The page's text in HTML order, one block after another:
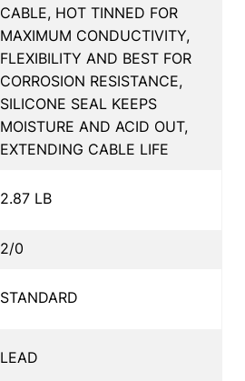
CABLE, HOT TINNED FOR
MAXIMUM CONDUCTIVITY,
FLEXIBILITY AND BEST FOR
CORROSION RESISTANCE,
SILICONE SEAL KEEPS
MOISTURE AND ACID OUT,
EXTENDING CABLE LIFE
2.87 LB
2/0
STANDARD
LEAD